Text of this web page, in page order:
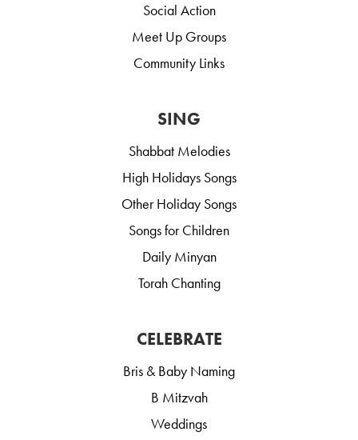
Social Action
Meet Up Groups
Community Links
SING
Shabbat Melodies
High Holidays Songs
Other Holiday Songs
Songs for Children
Daily Minyan
Torah Chanting
CELEBRATE
Bris & Baby Naming
B Mitzvah
Weddings